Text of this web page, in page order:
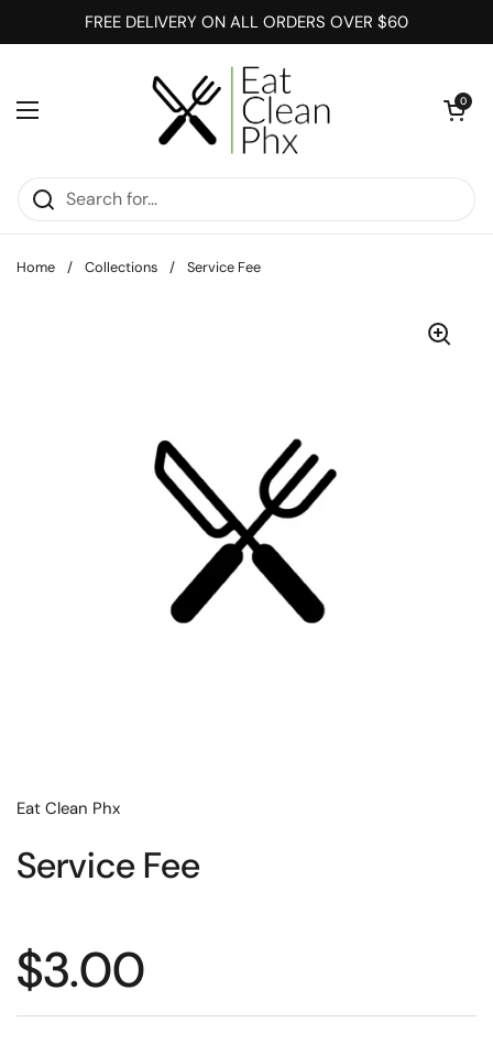
Skip to contentFREE DELIVERY ON ALL ORDERS OVER $60
Open menu
Open cart
0
Home / Collections / Service Fee
Eat Clean Phx
Service Fee
Regular price
$3.00